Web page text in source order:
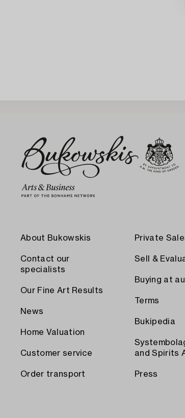
About Bukowskis
Contact our
specialists
Our Fine Art Results
News
Home Valuation
Customer service
Order transport
Private
Sell &
Buying at
Terms
Bukipedia
and Spirits
Press